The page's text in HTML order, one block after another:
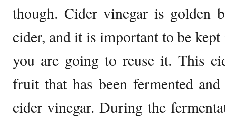
though. Cider vinegar is golden
cider, and it is important to be
you are going to reuse it. This
fruit that has been fermented
cider vinegar. During the